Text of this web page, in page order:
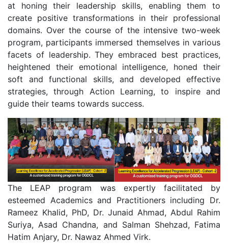
at honing their leadership skills, enabling them to
create positive transformations in their professional
domains. Over the course of the intensive two-week
program, participants immersed themselves in various
facets of leadership. They embraced best practices,
heightened their emotional intelligence, honed their
soft and functional skills, and developed effective
strategies, through Action Learning, to inspire and
guide their teams towards success.
The LEAP program was expertly facilitated by
esteemed Academics and Practitioners including Dr.
Rameez Khalid, PhD, Dr. Junaid Ahmad, Abdul Rahim
Suriya, Asad Chandna, and Salman Shehzad, Fatima
Hatim Anjary, Dr. Nawaz Ahmed Virk.